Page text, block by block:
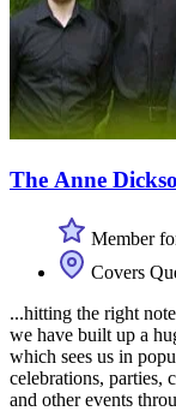
The Anne
Member
Covers
...hitting the right
we have built up a
which sees us in
celebrations, parties,
and other events